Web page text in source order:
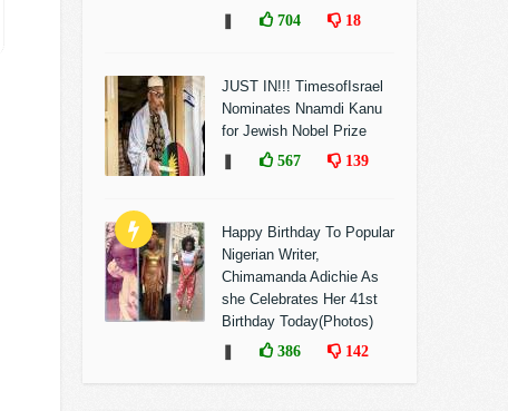
704 18
JUST IN!!! TimesofIsrael
Nominates Nnamdi Kanu
for Jewish Nobel Prize
567 139
Happy Birthday To Popular
Nigerian Writer,
Chimamanda Adichie As
she Celebrates Her 41st
Birthday Today(Photos)
386 142